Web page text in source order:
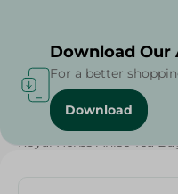
Home / Beverages /
Royal Herbs Anise Tea
Download Our
For a better
Download